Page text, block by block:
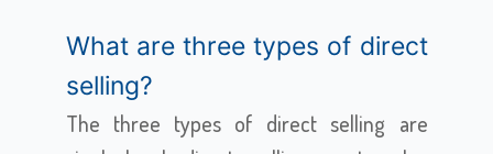
What are three types of direct
selling?
The three types of direct selling are